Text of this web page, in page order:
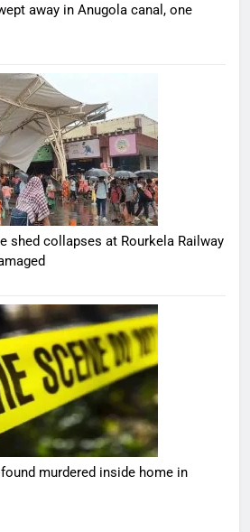
away in Anugola canal, one
shed collapses at Rourkela Railway
murdered inside home in